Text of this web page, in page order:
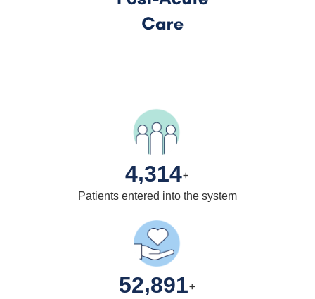
4,314+
Patients entered into the system
52,891+